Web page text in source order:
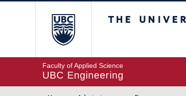
Faculty of Applied Science
UBC Engineering